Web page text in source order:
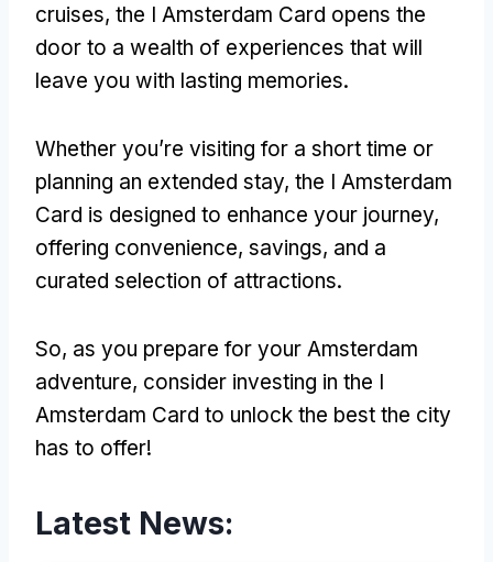
cruises, the I Amsterdam Card opens the
door to a wealth of experiences that will
leave you with lasting memories.
Whether you’re visiting for a short time or
planning an extended stay, the I Amsterdam
Card is designed to enhance your journey,
offering convenience, savings, and a
curated selection of attractions.
So, as you prepare for your Amsterdam
adventure, consider investing in the I
Amsterdam Card to unlock the best the city
has to offer!
Latest News: